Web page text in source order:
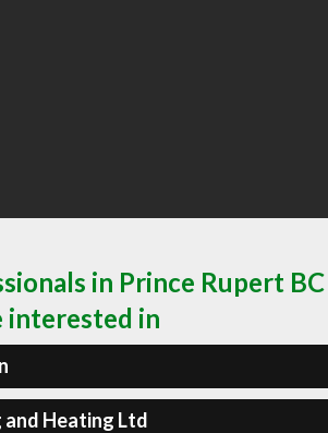
in Prince Rupert BC
interested in
and Heating Ltd